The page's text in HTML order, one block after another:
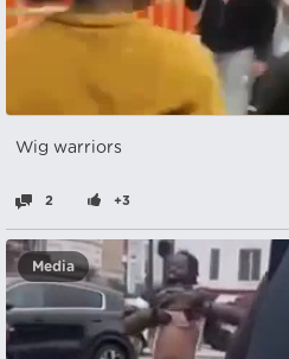
Wig warriors
2 +3
Media